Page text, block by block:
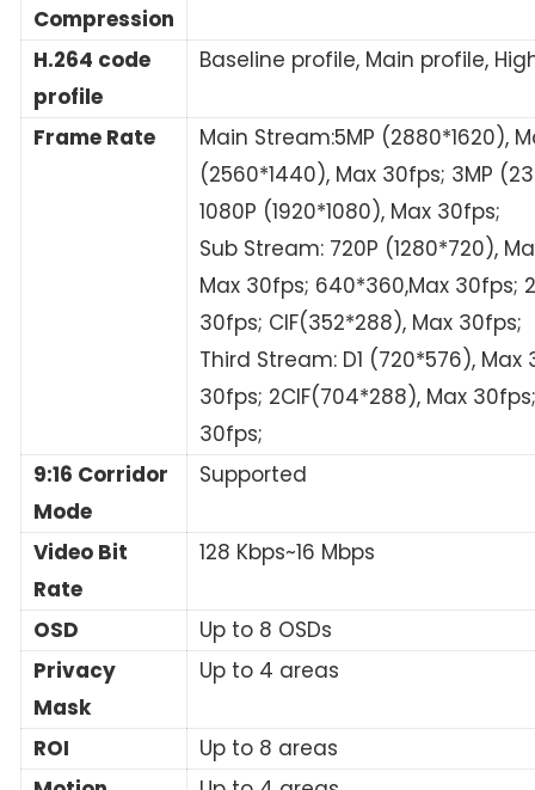
Compression
H.264 code
profile
Baseline profile, Main profile,
Frame Rate
Main Stream:5MP (2880*1620),
(2560*1440), Max 30fps; 3MP
1080P (1920*1080), Max 30fps;
Sub Stream: 720P (1280*720),
Max 30fps; 640*360,Max 30fps;
30fps; CIF(352*288), Max 30fps;
Third Stream: D1 (720*576),
30fps; 2CIF(704*288), Max
30fps;
9:16 Corridor
Mode
Supported
Video Bit
Rate
128 Kbps~16 Mbps
OSD
Up to 8 OSDs
Privacy
Mask
Up to 4 areas
ROI
Up to 8 areas